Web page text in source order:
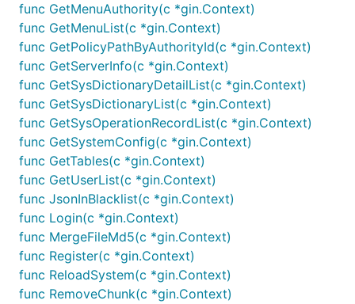
func GetMenuAuthority(c *gin.Context)
func GetMenuList(c *gin.Context)
func GetPolicyPathByAuthorityId(c *gin.Context)
func GetServerInfo(c *gin.Context)
func GetSysDictionaryDetailList(c *gin.Context)
func GetSysDictionaryList(c *gin.Context)
func GetSysOperationRecordList(c *gin.Context)
func GetSystemConfig(c *gin.Context)
func GetTables(c *gin.Context)
func GetUserList(c *gin.Context)
func JsonInBlacklist(c *gin.Context)
func Login(c *gin.Context)
func MergeFileMd5(c *gin.Context)
func Register(c *gin.Context)
func ReloadSystem(c *gin.Context)
func RemoveChunk(c *gin.Context)